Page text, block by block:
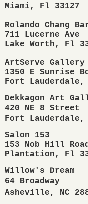
Miami, Fl 33127
Rolando Chang
711 Lucerne Ave
ArtServe Gallery
1350 E Sunrise
Fort Lauderdale,
Dekkagon Art
420 NE 8 Street
Fort Lauderdale,
Salon 153
153 Nob Hill
Plantation, Fl
Willow's Dream
64 Broadway
Asheville, NC